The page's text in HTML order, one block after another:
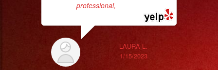
professional,
LAURA L.
1/15/2023